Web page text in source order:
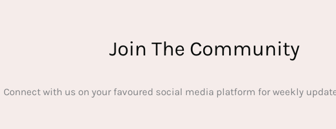
Join The Community
Connect with us on your favoured social media platform for weekly